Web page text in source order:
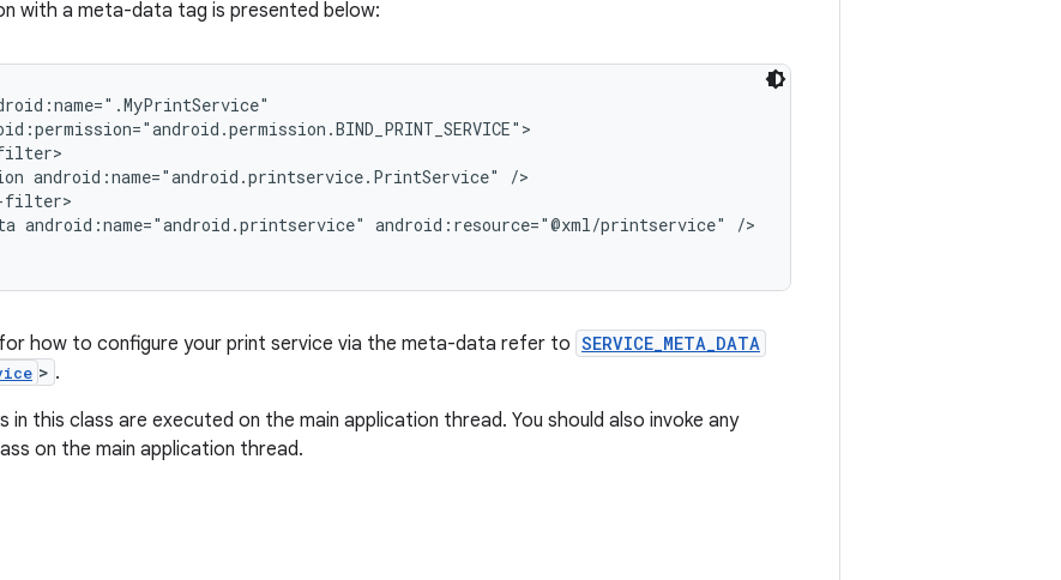
with a meta-data tag is presented below:
android:name="android.printservice.PrintService" />
android:name="android.printservice" android:resource="@xml/printservice" />
how to configure your print service via the meta-data refer to SERVICE_META_DATA
> .
in this class are executed on the main application thread. You should also invoke any
on the main application thread.